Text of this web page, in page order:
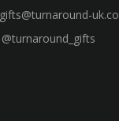
gifts@turnaround-
@turnaround_gifts